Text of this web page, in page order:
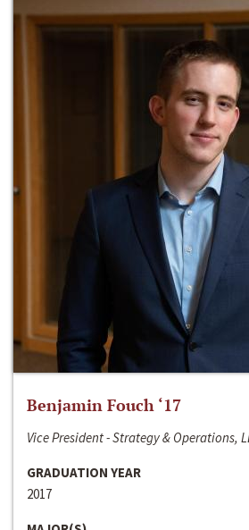
Benjamin Fouch ‘17
Vice President - Strategy & Operations,
GRADUATION YEAR
2017